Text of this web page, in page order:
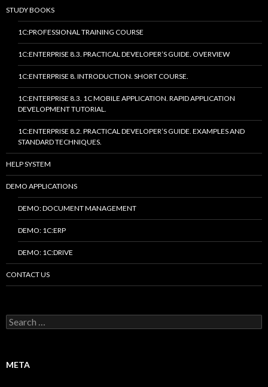
STUDY BOOKS
1C:PROFESSIONAL TRAINING COURSE
1C:ENTERPRISE 8.3. PRACTICAL DEVELOPER’S GUIDE. OVERVIEW
1C:ENTERPRISE 8. INTRODUCTION. SHORT COURSE.
1C:ENTERPRISE 8.3. 1C MOBILE APPLICATION. RAPID APPLICATION
DEVELOPMENT TUTORIAL.
1C:ENTERPRISE 8.2. PRACTICAL DEVELOPER’S GUIDE. EXAMPLES AND
STANDARD TECHNIQUES.
HELP SYSTEM
DEMO APPLICATIONS
DEMO: DOCUMENT MANAGEMENT
DEMO: 1C:ERP
DEMO: 1C:DRIVE
CONTACT US
Search
for:
META